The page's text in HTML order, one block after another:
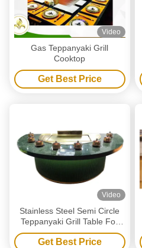
Video
Gas Teppanyaki Grill
Cooktop
Get Best Price
Video
Stainless Steel Semi Circle
Teppanyaki Grill Table For
Induction Industry
Get Best Price